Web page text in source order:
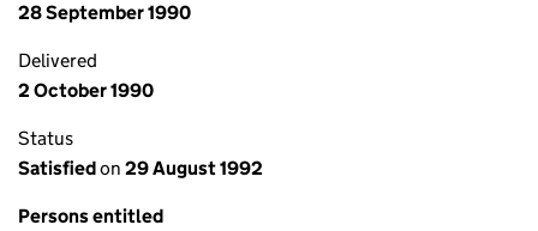
28 September 1990
Delivered
2 October 1990
Status
Satisfiedon 29 August 1992
Persons entitled